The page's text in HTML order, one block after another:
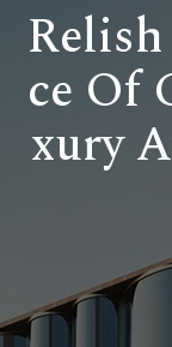
ce Of
xury